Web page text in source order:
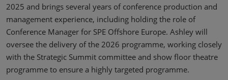
2025 and brings several years of conference production and
management experience, including holding the role of
Conference Manager for SPE Offshore Europe. Ashley will
oversee the delivery of the 2026 programme, working closely
with the Strategic Summit committee and show floor theatre
programme to ensure a highly targeted programme.